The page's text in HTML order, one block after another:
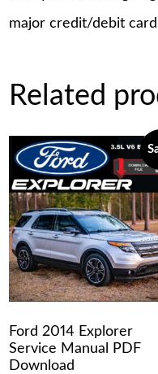
major credit/debit
Related
Ford 2014 Explorer
Service Manual PDF
Download